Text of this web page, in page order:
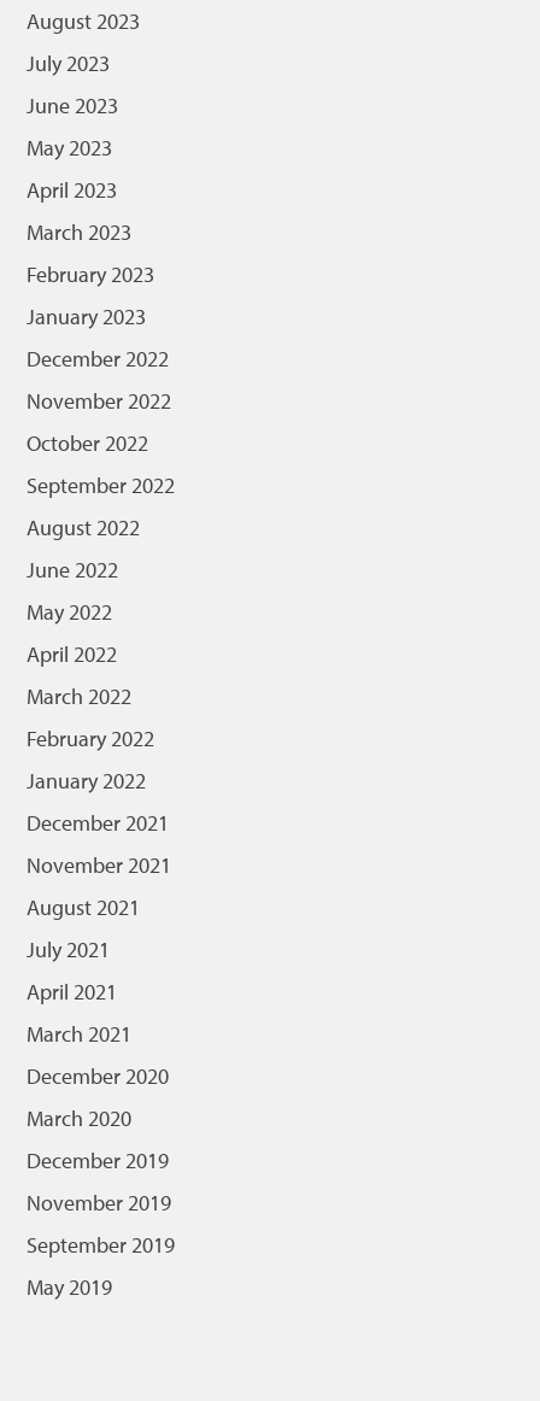
August 2023
July 2023
June 2023
May 2023
April 2023
March 2023
February 2023
January 2023
December 2022
November 2022
October 2022
September 2022
August 2022
June 2022
May 2022
April 2022
March 2022
February 2022
January 2022
December 2021
November 2021
August 2021
July 2021
April 2021
March 2021
December 2020
March 2020
December 2019
November 2019
September 2019
May 2019